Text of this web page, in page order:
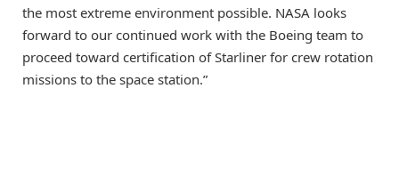
the most extreme environment possible. NASA looks
forward to our continued work with the Boeing team to
proceed toward certification of Starliner for crew rotation
missions to the space station.”